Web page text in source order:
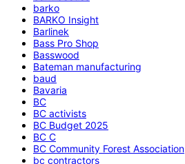
barko
BARKO Insight
Barlinek
Bass Pro Shop
Basswood
Bateman manufacturing
baud
Bavaria
BC
BC activists
BC Budget 2025
BC C
BC Community Forest Association
bc contractors